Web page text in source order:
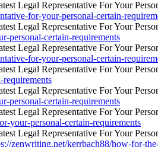
for-your-personal-certain-
personal-certain-requirements
for-your-personal-certain-
requirements
personal-certain-requirements
your-personal-certain-requirements
zenwriting.net/kerrbach88/how-for-